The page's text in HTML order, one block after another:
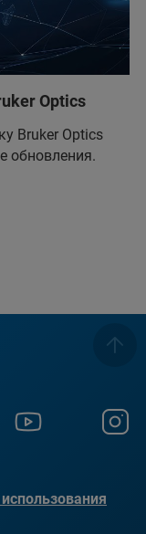
Optics
Bruker Optics
обновления.